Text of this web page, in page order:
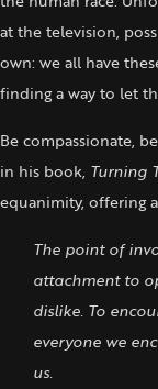
at the television,
own: we all have
finding a way to let
Be compassionate,
in his book, Turning
equanimity, offering
The point of
attachment to
dislike. To
everyone we
us.